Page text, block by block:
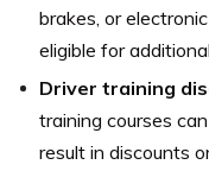
brakes, or
eligible for
Driver training
training courses
result in discounts